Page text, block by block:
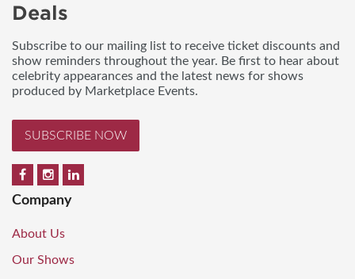
Deals
Subscribe to our mailing list to receive ticket discounts and
show reminders throughout the year. Be first to hear about
celebrity appearances and the latest news for shows
produced by Marketplace Events.
SUBSCRIBE NOW
Company
About Us
Our Shows